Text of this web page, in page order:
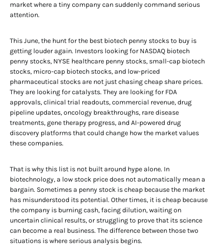
market where a tiny company can suddenly command serious
attention.
This June, the hunt for the best biotech penny stocks to buy is
getting louder again. Investors looking for NASDAQ biotech
penny stocks, NYSE healthcare penny stocks, small-cap biotech
stocks, micro-cap biotech stocks, and low-priced
pharmaceutical stocks are not just chasing cheap share prices.
They are looking for catalysts. They are looking for FDA
approvals, clinical trial readouts, commercial revenue, drug
pipeline updates, oncology breakthroughs, rare disease
treatments, gene therapy progress, and AI-powered drug
discovery platforms that could change how the market values
these companies.
That is why this list is not built around hype alone. In
biotechnology, a low stock price does not automatically mean a
bargain. Sometimes a penny stock is cheap because the market
has misunderstood its potential. Other times, it is cheap because
the company is burning cash, facing dilution, waiting on
uncertain clinical results, or struggling to prove that its science
can become a real business. The difference between those two
situations is where serious analysis begins.